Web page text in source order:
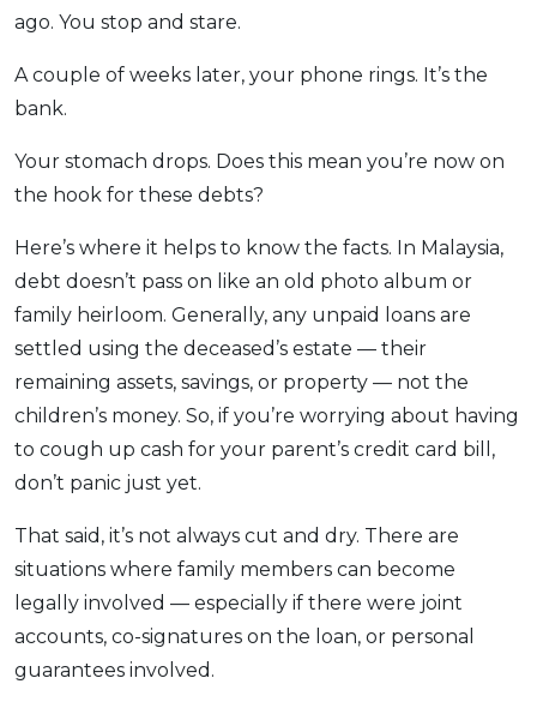
Promo OCBC - Your Gift, Your Choice
Artikel Terkini
Pinjaman Peribadi
Kad
Pinjaman Perumahan
Pinjaman Kereta
SPECIAL PROMO
Promo RHB Bank Credit Card
ago. You stop and stare.
A couple of weeks later, your phone rings. It’s the
bank.
Your stomach drops. Does this mean you’re now on
the hook for these debts?
Here’s where it helps to know the facts. In Malaysia,
debt doesn’t pass on like an old photo album or
family heirloom. Generally, any unpaid loans are
settled using the deceased’s estate — their
remaining assets, savings, or property — not the
children’s money. So, if you’re worrying about having
to cough up cash for your parent’s credit card bill,
don’t panic just yet.
That said, it’s not always cut and dry. There are
situations where family members can become
legally involved — especially if there were joint
accounts, co-signatures on the loan, or personal
guarantees involved.